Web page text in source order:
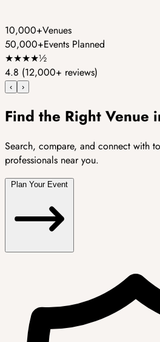
10,000+Venues
50,000+Events Planned
★★★★½
4.8 (12,000+ reviews)
‹ ›
Find the Right Venue
Search, compare, and connect with
professionals near you.